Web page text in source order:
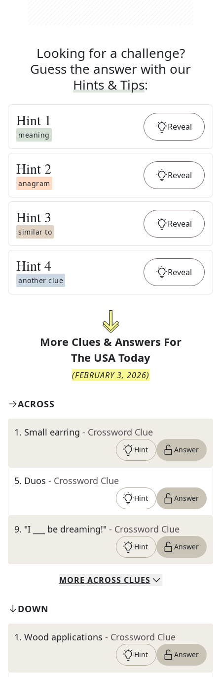
Looking for a challenge?
Guess the answer with our
Hints & Tips:
Hint 1
meaning
Reveal
Hint 2
anagram
Reveal
Hint 3
similar to
Reveal
Hint4
another clue
Reveal
More Clues & Answers For
The USA Today
(FEBRUARY 3, 2026)
ACROSS
1. Small earring - Crossword Clue
Hint Answer
5. Duos - Crossword Clue
Hint Answer
9. "I ___ be dreaming!" - Crossword Clue
Hint Answer
MORE ACROSS CLUES
DOWN
1. Wood applications - Crossword Clue
Hint Answer